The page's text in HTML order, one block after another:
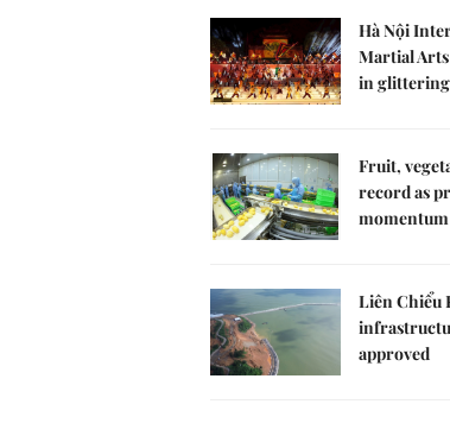
Hà Nội
Martial Arts
in
Fruit,
record as
momentum
Liên Chiểu
approved